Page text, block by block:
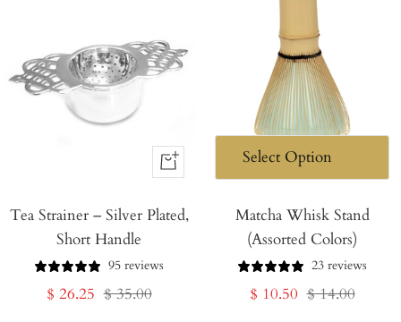
+
to
Tea Strainer – Silver Plated,
Short Handle
95 reviews
Sale
$ 26.25 Regular
$ 35.00
Matcha Whisk Stand
(Assorted Colors)
23 reviews
Sale
$ 10.50 Regular
$ 14.00